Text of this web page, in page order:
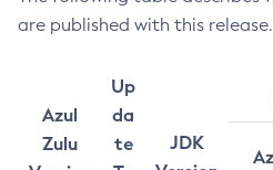
are published with this release.
Azul
Zulu
Up
da
te
JDK